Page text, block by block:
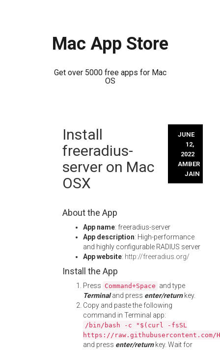
Mac App Store
Get over 5000 free apps for Mac
OS
content
Install
freeradius-
server on Mac
OSX
JUNE
12,
2022
AMBER
JAIN
About the App
App name: freeradius-server
App description: High-performance
and highly configurable RADIUS server
App website: http://freeradius.org/
Install the App
Press Command+Space and type
Terminaland press enter/returnkey.
Copy and paste the following
command in Terminal app:
/bin/bash -c "$(curl -fsSL
https://
and press enter/returnkey. Wait for